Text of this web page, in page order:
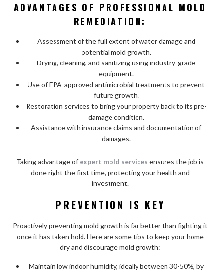
ADVANTAGES OF PROFESSIONAL MOLD
REMEDIATION:
Assessment of the full extent of water damage and
potential mold growth.
Drying, cleaning, and sanitizing using industry-grade
equipment.
Use of EPA-approved antimicrobial treatments to prevent
future growth.
Restoration services to bring your property back to its pre-
damage condition.
Assistance with insurance claims and documentation of
damages.
Taking advantage of expert mold services ensures the job is
done right the first time, protecting your health and
investment.
PREVENTION IS KEY
Proactively preventing mold growth is far better than fighting it
once it has taken hold. Here are some tips to keep your home
dry and discourage mold growth:
Maintain low indoor humidity, ideally between 30-50%, by